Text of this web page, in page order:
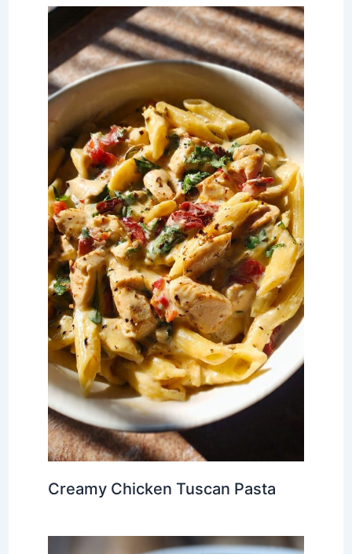
Creamy Chicken Tuscan Pasta